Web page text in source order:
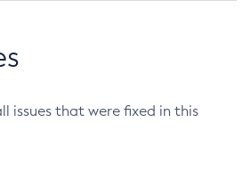
issues that were fixed in this